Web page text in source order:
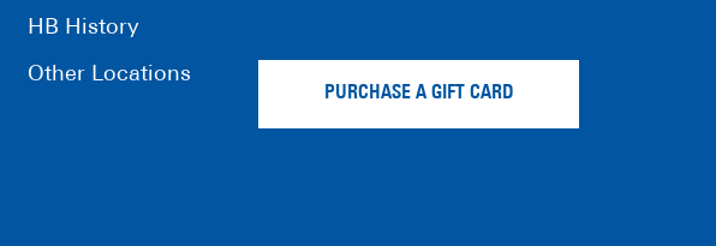
HB History
Other Locations
altPURCHASE A GIFT CARD